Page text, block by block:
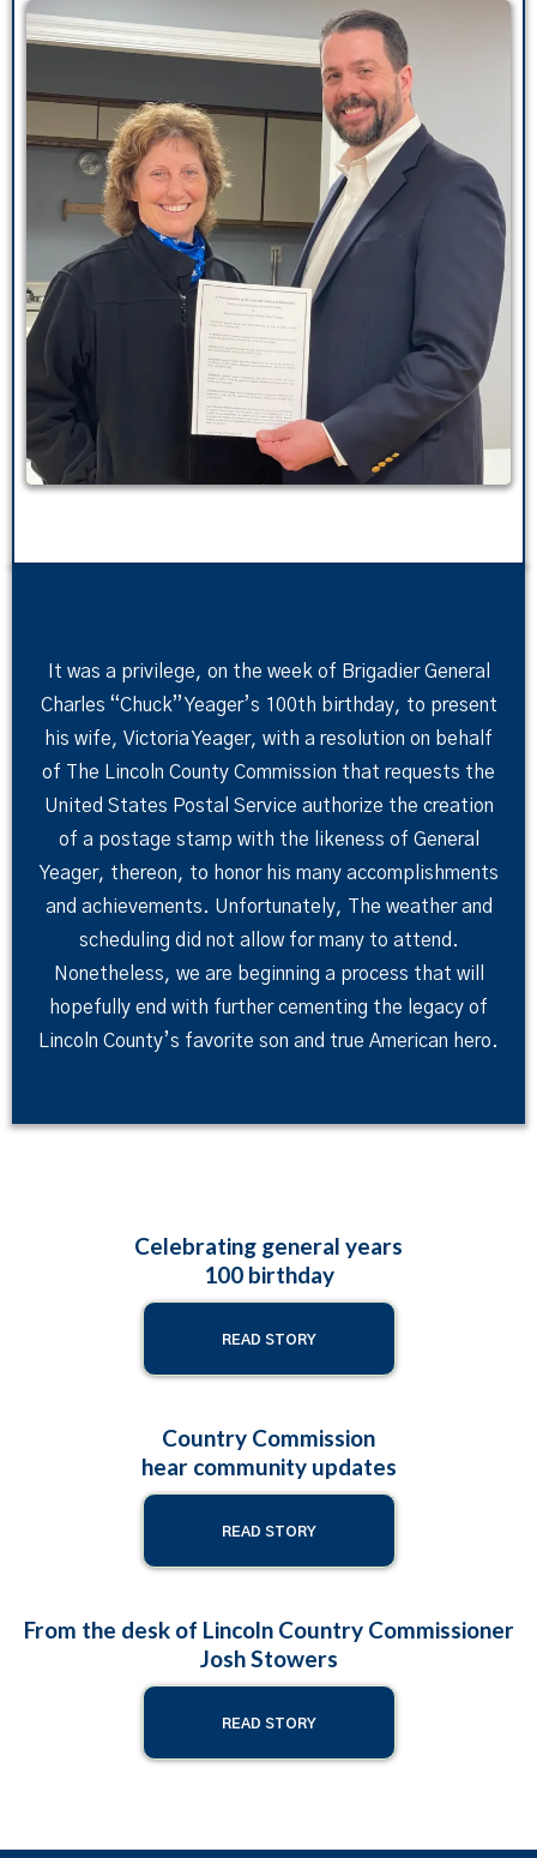
It was a privilege, on the week of Brigadier General
Charles “Chuck” Yeager’s 100th birthday, to present
his wife, Victoria Yeager, with a resolution on behalf
of The Lincoln County Commission that requests the
United States Postal Service authorize the creation
of a postage stamp with the likeness of General
Yeager, thereon, to honor his many accomplishments
and achievements. Unfortunately, The weather and
scheduling did not allow for many to attend.
Nonetheless, we are beginning a process that will
hopefully end with further cementing the legacy of
Lincoln County’s favorite son and true American hero.
Celebrating general years
100 birthday
READ STORY
Country Commission
hear community updates
READ STORY
From the desk of Lincoln Country Commissioner
Josh Stowers
READ STORY